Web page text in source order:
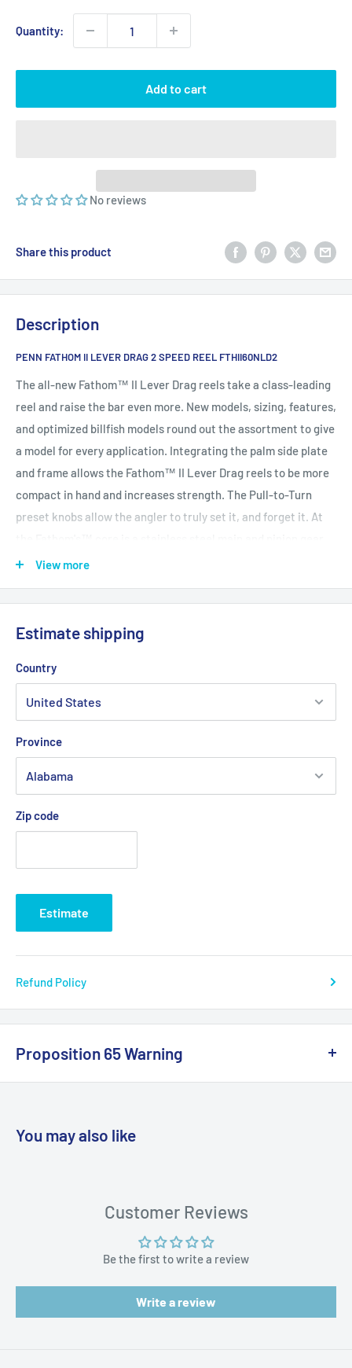
Quantity:
Add to cart
No reviews
Share this product
Description
PENN FATHOM II LEVER DRAG 2 SPEED REEL FTHII60NLD2
The all-new Fathom™ II Lever Drag reels take a class-leading
reel and raise the bar even more. New models, sizing, features,
and optimized billfish models round out the assortment to give
a model for every application. Integrating the palm side plate
and frame allows the Fathom™ II Lever Drag reels to be more
compact in hand and increases strength. The Pull-to-Turn
preset knobs allow the angler to truly set it, and forget it. At
and a forged and machined aluminum spool for maximum
Ultimate in Gear Strength
Stainless Steel Main and Pinion Gear
Pull-To-Turn Preset Knob Eliminates Accidental Changes to
the Drag
Quick-Shift II™ 2-speed system
View more
Estimate shipping
Country
Province
Zip code
Estimate
Refund Policy
Proposition 65 Warning
https://www.p65warnings.ca.gov/products-places
You may also like
Customer Reviews
Be the first to write a review
Write a review